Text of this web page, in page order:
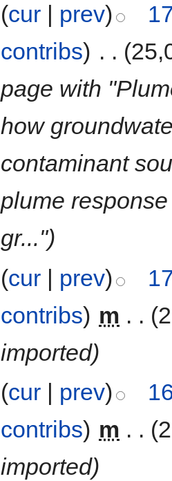
(cur prev)
contribs) . .
page with
how
contaminant
plume
gr...")
(cur | prev)
contribs) m . .
imported)
(cur | prev)
contribs) m . .
imported)